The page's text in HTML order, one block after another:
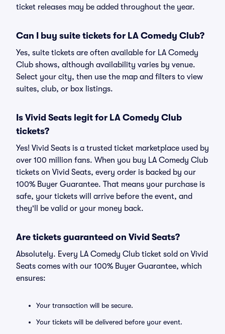
ticket releases may be added throughout the year.
Can I buy suite tickets for LA Comedy Club?
Yes, suite tickets are often available for LA Comedy
Club shows, although availability varies by venue.
Select your city, then use the map and filters to view
suites, club, or box listings.
Is Vivid Seats legit for LA Comedy Club
tickets?
Yes! Vivid Seats is a trusted ticket marketplace used by
over 100 million fans. When you buy LA Comedy Club
tickets on Vivid Seats, every order is backed by our
100% Buyer Guarantee. That means your purchase is
safe, your tickets will arrive before the event, and
they'll be valid or your money back.
Are tickets guaranteed on Vivid Seats?
Absolutely. Every LA Comedy Club ticket sold on Vivid
Seats comes with our 100% Buyer Guarantee, which
ensures:
Your transaction will be secure.
Your tickets will be delivered before your event.